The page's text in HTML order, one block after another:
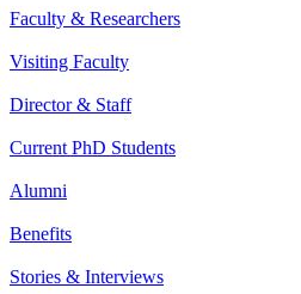
Faculty & Researchers
Visiting Faculty
Director & Staff
Current PhD Students
Alumni
Benefits
Stories & Interviews